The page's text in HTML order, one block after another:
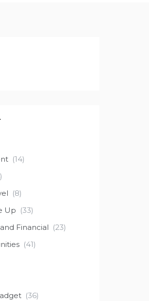
(14)
(8)
Up (33)
Financial (23)
(41)
(36)